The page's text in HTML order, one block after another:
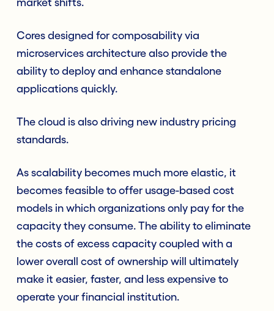
market shifts.
Cores designed for composability via
microservices architecture also provide the
ability to deploy and enhance standalone
applications quickly.
The cloud is also driving new industry pricing
standards.
As scalability becomes much more elastic, it
becomes feasible to offer usage-based cost
models in which organizations only pay for the
capacity they consume. The ability to eliminate
the costs of excess capacity coupled with a
lower overall cost of ownership will ultimately
make it easier, faster, and less expensive to
operate your financial institution.